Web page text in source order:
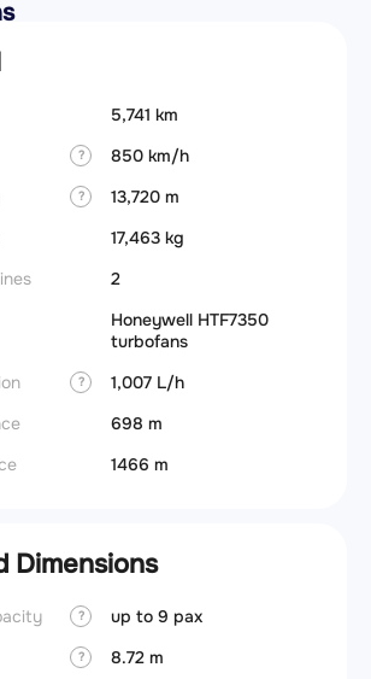
5,741 km
?
850 km/h
?
13,720 m
17,463 kg
2
Honeywell HTF7350
turbofans
?
1,007 L/h
698 m
1466 m
Dimensions
?
up to 9 pax
?
8.72 m